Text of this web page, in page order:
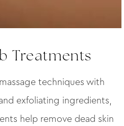
Treatments
techniques with
exfoliating ingredients,
help remove dead skin